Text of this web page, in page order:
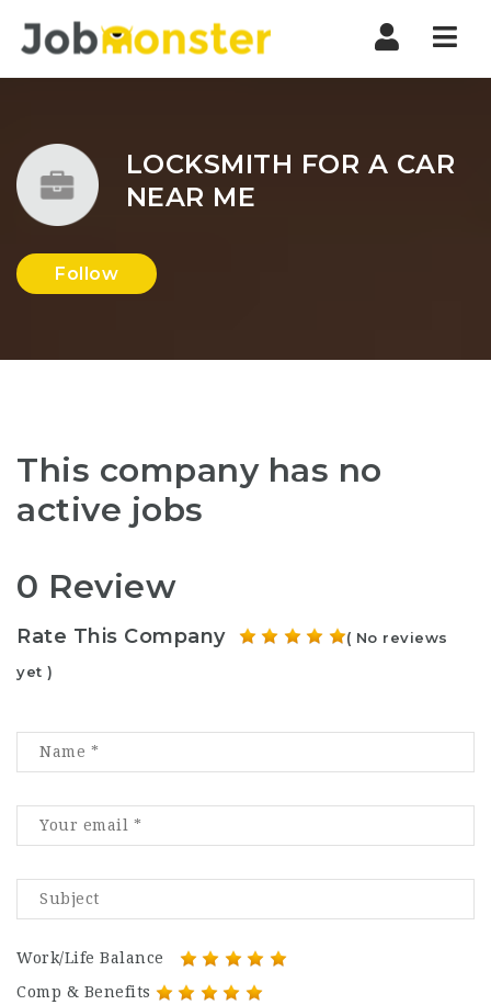
LOCKSMITH FOR A CAR
NEAR ME
Follow
This company has no
active jobs
0 Review
Rate This Company
( No reviews
yet )
Work/Life Balance
Comp & Benefits